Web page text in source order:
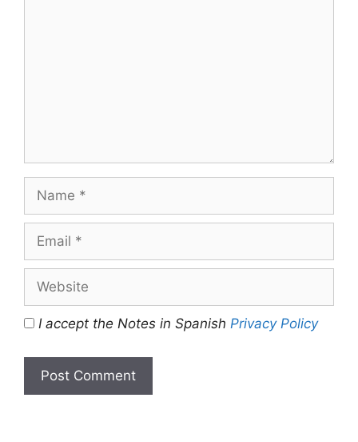
Name
Email
Website
I accept the Notes in Spanish Privacy Policy